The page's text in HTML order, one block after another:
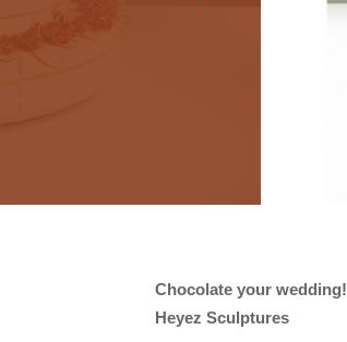
Chocolate your wedding!
Heyez Sculptures